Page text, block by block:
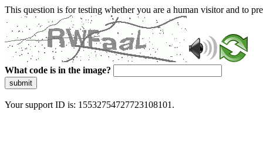
This question is for testing whether you are a human visitor and to
What code is in the image?
submit
Your support ID is: 15532754727723108101.